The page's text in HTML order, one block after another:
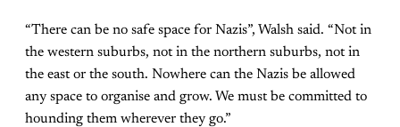
“There can be no safe space for Nazis”, Walsh said. “Not in
the western suburbs, not in the northern suburbs, not in
the east or the south. Nowhere can the Nazis be allowed
any space to organise and grow. We must be committed to
hounding them wherever they go.”